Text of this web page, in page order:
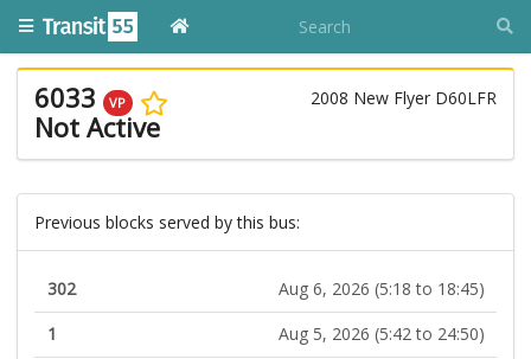
6033 VP 2008 New Flyer D60LFR
Not Active
Previous blocks served by this bus:
302
Aug 6, 2026 (5:18 to 18:45)
1
Aug 5, 2026 (5:42 to 24:50)